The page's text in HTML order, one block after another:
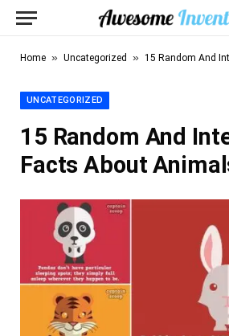
Home » Uncategorized » 15 Random And
UNCATEGORIZED
15 Random And
Facts About